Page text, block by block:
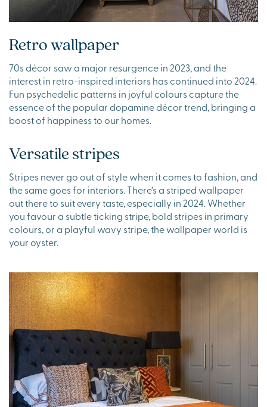
Retro wallpaper
70s décor saw a major resurgence in 2023, and the
interest in retro-inspired interiors has continued into 2024.
Fun psychedelic patterns in joyful colours capture the
essence of the popular dopamine décor trend, bringing a
boost of happiness to our homes.
Versatile stripes
Stripes never go out of style when it comes to fashion, and
the same goes for interiors. There’s a striped wallpaper
out there to suit every taste, especially in 2024. Whether
you favour a subtle ticking stripe, bold stripes in primary
colours, or a playful wavy stripe, the wallpaper world is
your oyster.